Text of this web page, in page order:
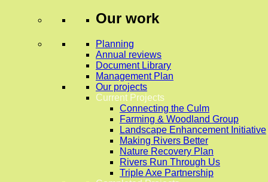
Our work
Planning
Annual reviews
Document Library
Management Plan
Our projects
Current Projects
Connecting the Culm
Farming & Woodland Group
Landscape Enhancement Initiative
Making Rivers Better
Nature Recovery Plan
Rivers Run Through Us
Triple Axe Partnership